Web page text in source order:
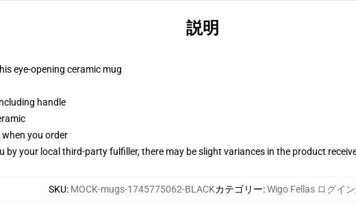
説明
eye-opening ceramic mug
handle
you order
by your local third-party fulfiller, there may be slight variances in the product
SKU: MOCK-mugs-1745775062-BLACKカテゴリー:Wigo Fellas ログイン